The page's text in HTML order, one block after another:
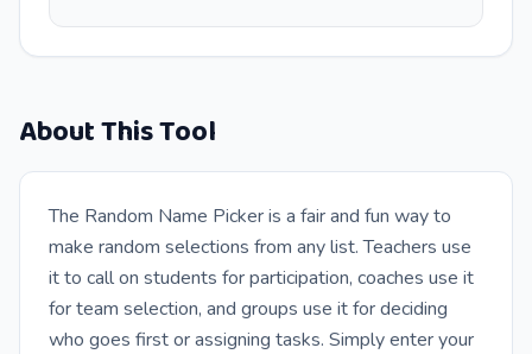
About This Tool
The Random Name Picker is a fair and fun way to
make random selections from any list. Teachers use
it to call on students for participation, coaches use it
for team selection, and groups use it for deciding
who goes first or assigning tasks. Simply enter your